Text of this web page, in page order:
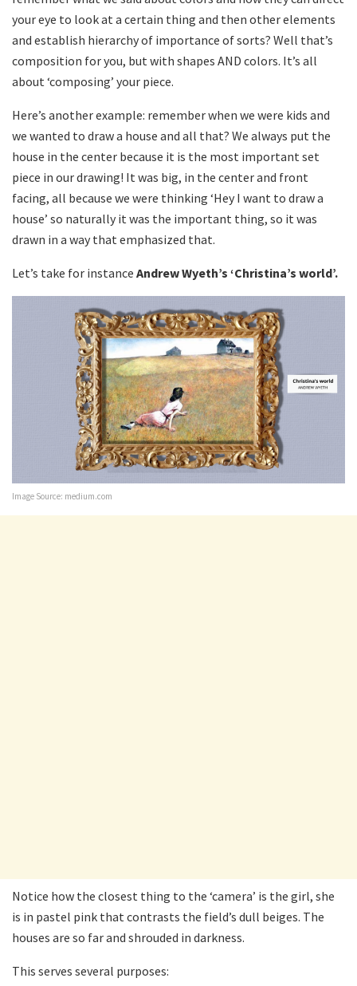
your eye to look at a certain thing and then other elements
and establish hierarchy of importance of sorts? Well that’s
composition for you, but with shapes AND colors. It’s all
about ‘composing’ your piece.
Here’s another example: remember when we were kids and
we wanted to draw a house and all that? We always put the
house in the center because it is the most important set
piece in our drawing! It was big, in the center and front
facing, all because we were thinking ‘Hey I want to draw a
house’ so naturally it was the important thing, so it was
drawn in a way that emphasized that.
Let’s take for instance Andrew Wyeth’s ‘Christina’s world’.
Image Source: medium.com
Notice how the closest thing to the ‘camera’ is the girl, she
is in pastel pink that contrasts the field’s dull beiges. The
houses are so far and shrouded in darkness.
This serves several purposes: